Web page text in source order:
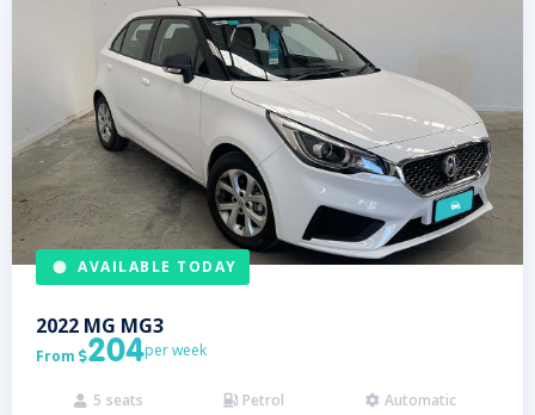
AVAILABLE TODAY
2022 MG MG3
From 204per week
 5 seats  Petrol  Automatic